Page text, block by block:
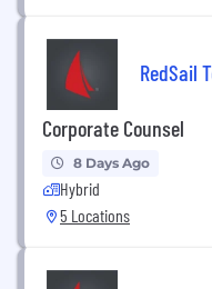
RedSail
Corporate Counsel
8 Days Ago
Hybrid
5 Locations